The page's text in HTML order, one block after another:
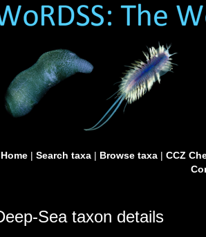
Home| Search taxa| Browse taxa| CCZ
Sea taxon details